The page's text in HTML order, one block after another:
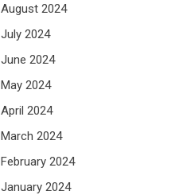
August 2024
July 2024
June 2024
May 2024
April 2024
March 2024
February 2024
January 2024